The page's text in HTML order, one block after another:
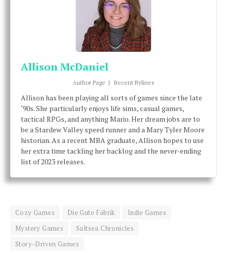
Allison McDaniel
Author Page | Recent Bylines
Allison has been playing all sorts of games since the late
‘90s. She particularly enjoys life sims, casual games,
tactical RPGs, and anything Mario. Her dream jobs are to
be a Stardew Valley speed runner and a Mary Tyler Moore
historian. As a recent MBA graduate, Allison hopes to use
her extra time tackling her backlog and the never-ending
list of 2023 releases.
Cozy Games Die Gute Fabrik
Indie Games
Mystery Games
Saltsea Chronicles
Story-Driven Games